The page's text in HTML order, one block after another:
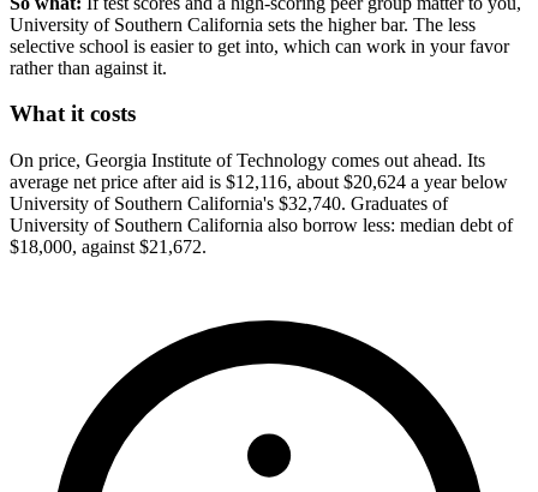
University of Southern California sets the higher bar. The less
selective school is easier to get into, which can work in your favor
rather than against it.
What it costs
On price, Georgia Institute of Technology comes out ahead. Its
average net price after aid is $12,116, about $20,624 a year below
University of Southern California's $32,740. Graduates of
University of Southern California also borrow less: median debt of
$18,000, against $21,672.